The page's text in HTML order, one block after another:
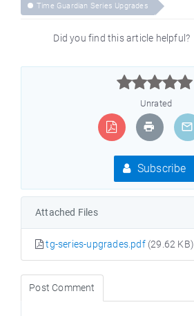
Time Guardian Series Upgrades
Did you find this article helpful?



Unrated
Subscribe
Attached Files
tg-series-upgrades.pdf(29.62 KB)
Post Comment